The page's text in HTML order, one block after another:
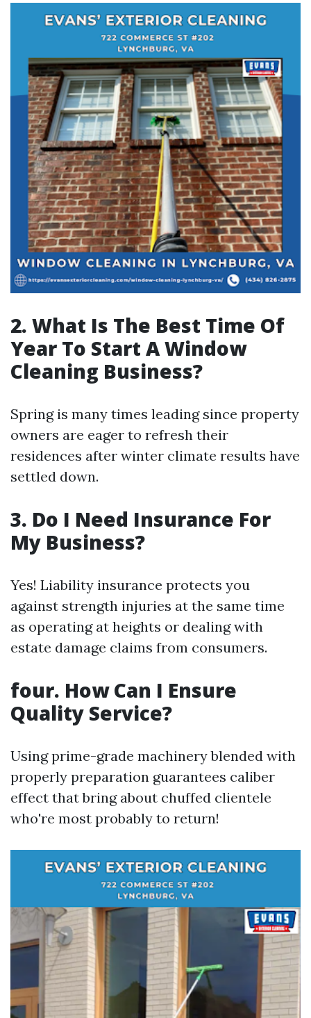
2. What Is The Best Time Of
Year To Start A Window
Cleaning Business?
Spring is many times leading since property
owners are eager to refresh their
residences after winter climate results have
settled down.
3. Do I Need Insurance For
My Business?
Yes! Liability insurance protects you
against strength injuries at the same time
as operating at heights or dealing with
estate damage claims from consumers.
four. How Can I Ensure
Quality Service?
Using prime-grade machinery blended with
properly preparation guarantees caliber
effect that bring about chuffed clientele
who're most probably to return!